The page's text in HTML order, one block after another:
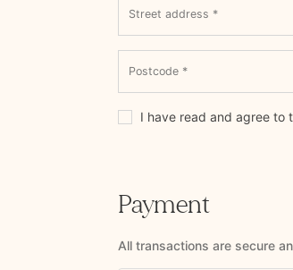
Street address *
Postcode *
I have read and agree to
Payment
All transactions are secure